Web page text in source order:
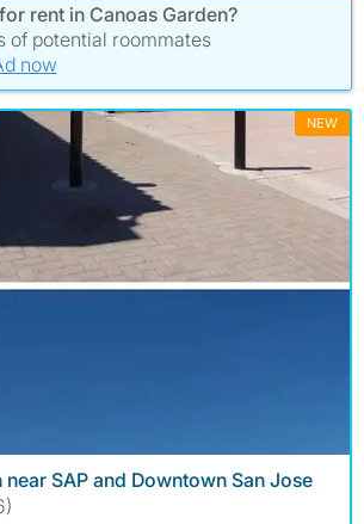
rent in Canoas Garden?
of potential roommates
now
NEW
SAP and Downtown San Jose